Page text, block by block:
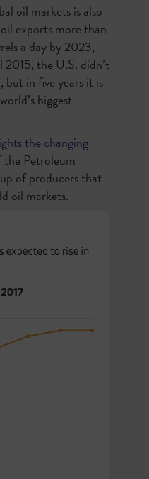
oil markets is also
exports more than
a day by 2023,
the U.S. didn’t
but in five years it is
biggest
the changing
Petroleum
of producers that
oil markets.